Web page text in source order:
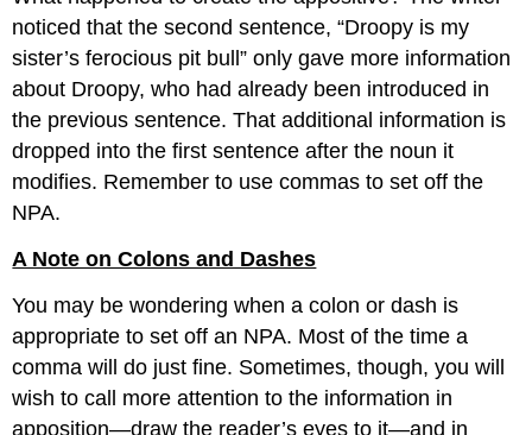
noticed that the second sentence, “Droopy is my
sister’s ferocious pit bull” only gave more information
about Droopy, who had already been introduced in
the previous sentence. That additional information is
dropped into the first sentence after the noun it
modifies. Remember to use commas to set off the
NPA.
A Note on Colons and Dashes
You may be wondering when a colon or dash is
appropriate to set off an NPA. Most of the time a
comma will do just fine. Sometimes, though, you will
wish to call more attention to the information in
apposition—draw the reader’s eyes to it—and in